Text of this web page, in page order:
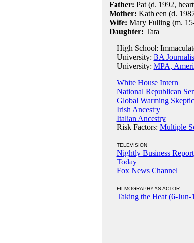
Father: Pat (d. 1992,
Mother: Kathleen (d.
Wife: Mary Fulling (m.
Daughter: Tara
High School:
University: BA
University: MPA,
White House Intern
National Republican
Global Warming
Irish Ancestry
Italian Ancestry
Risk Factors: Multiple
TELEVISION
Nightly Business Report
Today
Fox News Channel
FILMOGRAPHY AS ACTOR
Taking the Heat (6-Jun-